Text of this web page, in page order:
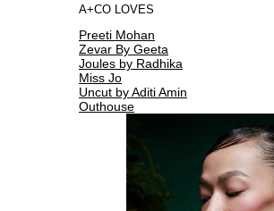
A+CO LOVES
Preeti Mohan
Zevar By Geeta
Joules by Radhika
Miss Jo
Uncut by Aditi Amin
Outhouse